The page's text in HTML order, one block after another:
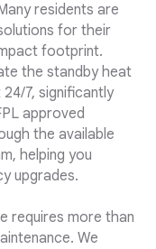
residents are
for their
footprint.
the standby heat
7, significantly
approved
the available
helping you
upgrades.
requires more than
We